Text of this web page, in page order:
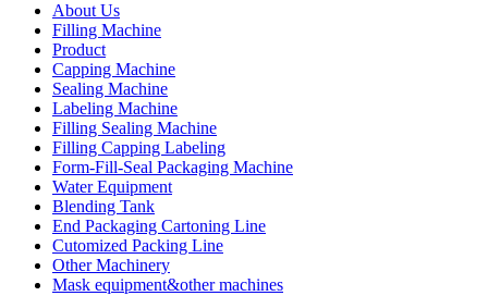
About Us
Filling Machine
Product
Capping Machine
Sealing Machine
Labeling Machine
Filling Sealing Machine
Filling Capping Labeling
Form-Fill-Seal Packaging Machine
Water Equipment
Blending Tank
End Packaging Cartoning Line
Cutomized Packing Line
Other Machinery
Mask equipment&other machines